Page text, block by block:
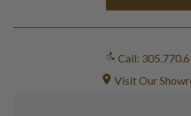
Call:
Visit Our